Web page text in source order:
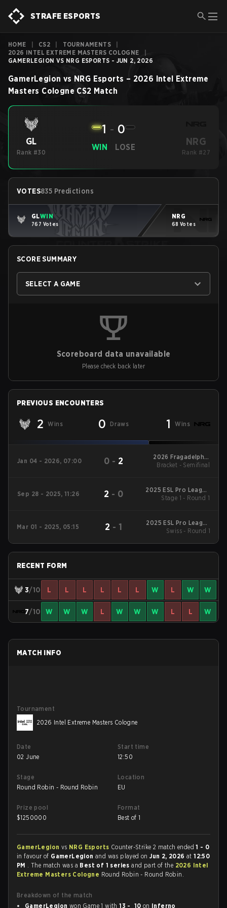
STRAFE ESPORTS
HOME CS2 TOURNAMENTS
2026 INTEL EXTREME MASTERS COLOGNE
GAMERLEGION VS NRG ESPORTS - JUN 2, 2026
GamerLegion vs NRG Esports – 2026 Intel Extreme
Masters Cologne CS2 Match
GL
Rank #30
WIN
1 - 0
LOSE NRG
Rank #27
VOTES835 Predictions
GLWIN
767 Votes
NRG
68 Votes
SCORE SUMMARY
SELECT A GAME
Scoreboard data unavailable
Please check back later
PREVIOUS ENCOUNTERS
2 Wins 0 Draws 1 Wins
Jan 04 - 2026, 07:00 0 - 2
2026 Fragadelphia
Miami 2
Bracket - Semifinal
Sep 28 - 2025, 11:26 2 - 0
2025 ESL Pro League
Season 22
Stage 1 - Round 1
Mar 01 - 2025, 05:15 2 - 1
2025 ESL Pro League
Season 21
Swiss - Round 1
RECENT FORM
3/10 L L L L L L W L W W
7/10 W W W L W W W L L W
MATCH INFO
Tournament
2026 Intel Extreme Masters Cologne
Date
02 June
Start time
12:50
Stage
Round Robin - Round Robin
Location
EU
Prize pool
$1250000
Format
Best of 1
GamerLegion vs NRG Esports Counter-Strike 2 match ended1 - 0
in favour of GamerLegionand was played onJun 2, 2026at12:50
PM . The match was a Best of 1 seriesand part of the 2026 Intel
Extreme Masters Cologne Round Robin - Round Robin.
Breakdown of the match
GamerLegion won Game 1 with13 - 10 on Inferno